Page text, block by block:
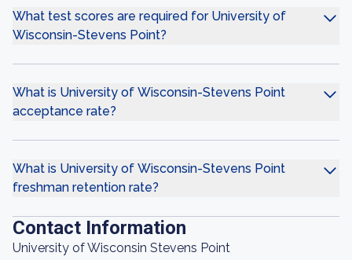
What test scores are required for University of
Wisconsin-Stevens Point?
What is University of Wisconsin-Stevens Point
acceptance rate?
What is University of Wisconsin-Stevens Point
freshman retention rate?
Contact Information
University of Wisconsin Stevens Point